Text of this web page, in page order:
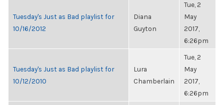
Tuesday's Just as Bad playlist for
10/16/2012
Diana
Guyton
Tue, 2
May
2017,
6:26pm
Tuesday's Just as Bad playlist for
10/12/2010
Lura
Chamberlain
Tue, 2
May
2017,
6:26pm